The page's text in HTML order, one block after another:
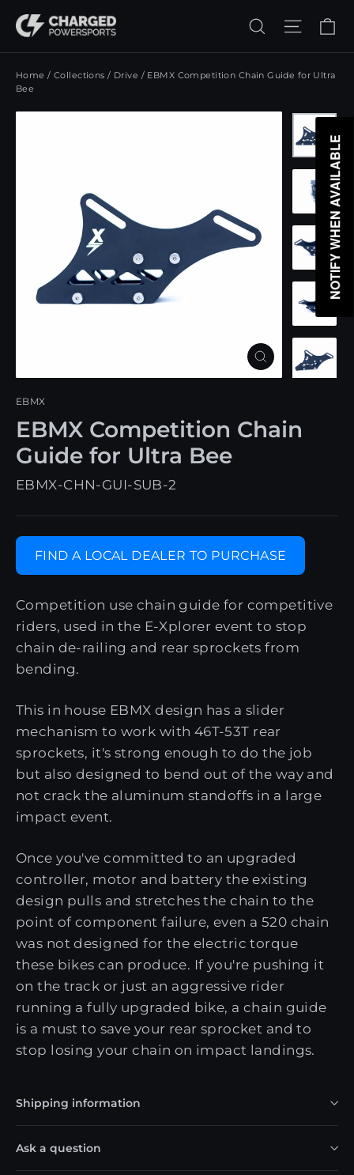
content
SearchSite
Home / Collections / Drive / EBMX Competition Chain Guide for Ultra
Bee
Close
(esc)
EBMX
EBMX Competition Chain
Guide for Ultra Bee
EBMX-CHN-GUI-SUB-2
FIND A LOCAL DEALER TO PURCHASE
Competition use chain guide for competitive
riders, used in the E-Xplorer event to stop
chain de-railing and rear sprockets from
bending.
This in house EBMX design has a slider
mechanism to work with 46T-53T rear
sprockets, it's strong enough to do the job
but also designed to bend out of the way and
not crack the aluminum standoffs in a large
impact event.
Once you've committed to an upgraded
controller, motor and battery the existing
design pulls and stretches the chain to the
point of component failure, even a 520 chain
was not designed for the electric torque
these bikes can produce. If you're pushing it
on the track or just an aggressive rider
running a fully upgraded bike, a chain guide
is a must to save your rear sprocket and to
stop losing your chain on impact landings.
Shipping information
Ask a question
NOTIFY WHEN AVAILABLE